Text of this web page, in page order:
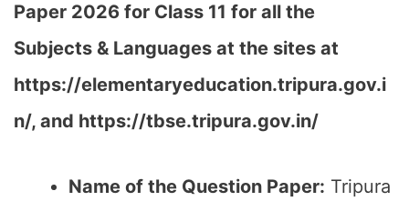
Paper 2026 for Class 11 for all the
Subjects & Languages at the sites at
https://elementaryeducation.tripura.gov.i
n/, and https://tbse.tripura.gov.in/
Name of the Question Paper: Tripura